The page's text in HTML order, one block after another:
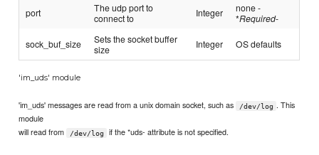
port
The udp port to
connect to
Integer
none -
*Required-
sock_buf_size
Sets the socket buffer
size
Integer OS defaults
'im_uds' module
'im_uds' messages are read from a unix domain socket, such as /dev/log . This
module
will read from
/dev/log if the *uds- attribute is not specified.